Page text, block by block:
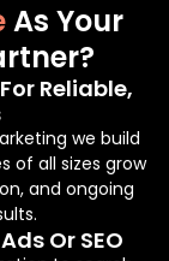
As Your
Reliable,
we build
of all sizes grow
and ongoing
Or SEO